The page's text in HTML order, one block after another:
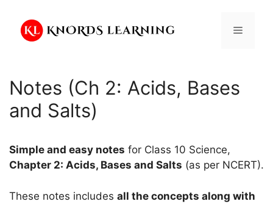
content
Menu
Notes (Ch 2: Acids, Bases
and Salts)
Simple and easy notes for Class 10 Science,
Chapter 2: Acids, Bases and Salts (as per NCERT).
These notes includes all the concepts along with